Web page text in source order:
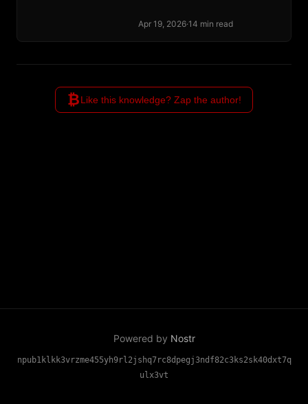
deployed reality.
Apr 19, 2026·14 min read
₿Like this knowledge? Zap the author!
Powered by Nostr
npub1klkk3vrzme455yh9rl2jshq7rc8dpegj3ndf82c3ks2sk40dxt7q
ulx3vt